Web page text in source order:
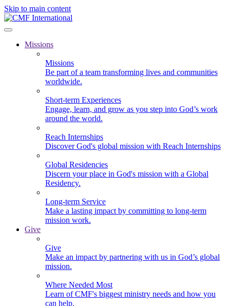
Skip to main content
Missions
Missions
Be part of a team transforming lives and communities
worldwide.
Short-term Experiences
Engage, learn, and grow as you step into God’s work
around the world.
Reach Internships
Discover God's global mission with Reach Internships
Global Residencies
Discern your place in God's mission with a Global
Residency.
Long-term Service
Make a lasting impact by committing to long-term
mission work.
Give
Give
Make an impact by partnering with us in God’s global
mission.
Where Needed Most
Learn of CMF's biggest ministry needs and how you
can help.